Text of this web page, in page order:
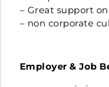
– Great support
– non corporate
Employer & Job